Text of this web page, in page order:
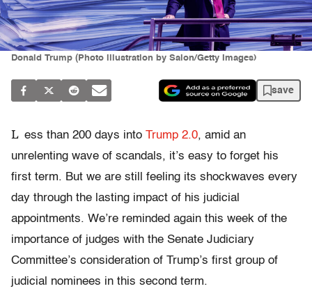
Donald Trump (Photo illustration by Salon/Getty Images)
save
L ess than 200 days into Trump 2.0, amid an
unrelenting wave of scandals, it’s easy to forget his
first term. But we are still feeling its shockwaves every
day through the lasting impact of his judicial
appointments. We’re reminded again this week of the
importance of judges with the Senate Judiciary
Committee’s consideration of Trump’s first group of
judicial nominees in this second term.